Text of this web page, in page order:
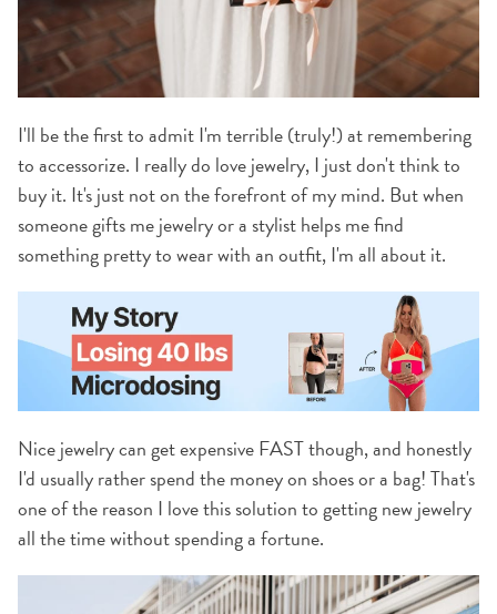
I'll be the first to admit I'm terrible (truly!) at remembering
to accessorize. I really do love jewelry, I just don't think to
buy it. It's just not on the forefront of my mind. But when
someone gifts me jewelry or a stylist helps me find
something pretty to wear with an outfit, I'm all about it.
Nice jewelry can get expensive FAST though, and honestly
I'd usually rather spend the money on shoes or a bag! That's
one of the reason I love this solution to getting new jewelry
all the time without spending a fortune.